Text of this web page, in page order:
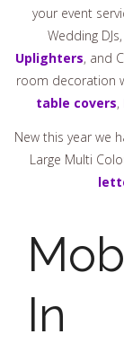
your event
Wedding DJs,
Uplighters, and
room decoration
table covers,
New this year we
Large Multi
In